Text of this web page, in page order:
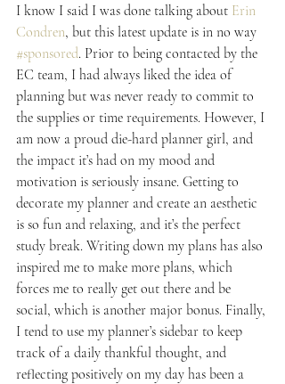
I know I said I was done talking about Erin
Condren, but this latest update is in no way
#sponsored. Prior to being contacted by the
EC team, I had always liked the idea of
planning but was never ready to commit to
the supplies or time requirements. However, I
am now a proud die-hard planner girl, and
the impact it’s had on my mood and
motivation is seriously insane. Getting to
decorate my planner and create an aesthetic
is so fun and relaxing, and it’s the perfect
study break. Writing down my plans has also
inspired me to make more plans, which
forces me to really get out there and be
social, which is another major bonus. Finally,
I tend to use my planner’s sidebar to keep
track of a daily thankful thought, and
reflecting positively on my day has been a